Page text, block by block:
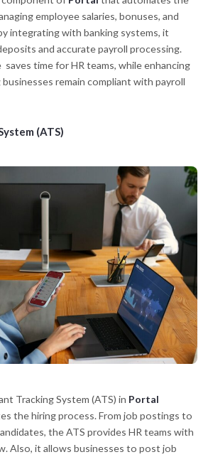
employee salaries, bonuses, and
integrating with banking systems, it
and accurate payroll processing.
time for HR teams, while enhancing
businesses remain compliant with payroll
(ATS)
Tracking System (ATS) in Portal
the hiring process. From job postings to
the ATS provides HR teams with
Also, it allows businesses to post job